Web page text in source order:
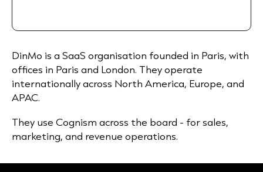
DinMo is a SaaS organisation founded in Paris, with
offices in Paris and London. They operate
internationally across North America, Europe, and
APAC.
They use Cognism across the board - for sales,
marketing, and revenue operations.